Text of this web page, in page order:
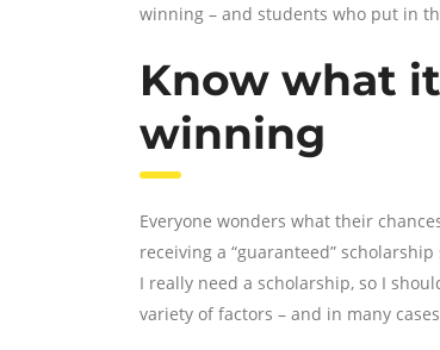
winning – and students who put in
Know what
winning
Everyone wonders what their
receiving a “guaranteed”
I really need a scholarship, so I
variety of factors – and in many